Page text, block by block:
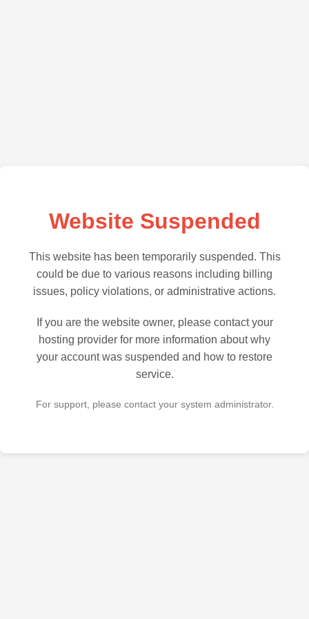
Website Suspended
This website has been temporarily suspended. This
could be due to various reasons including billing
issues, policy violations, or administrative actions.
If you are the website owner, please contact your
hosting provider for more information about why
your account was suspended and how to restore
service.
For support, please contact your system administrator.